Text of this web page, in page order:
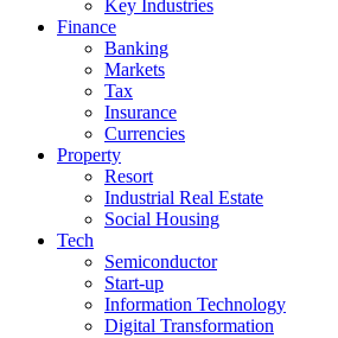
Key Industries
Finance
Banking
Markets
Tax
Insurance
Currencies
Property
Resort
Industrial Real Estate
Social Housing
Tech
Semiconductor
Start-up
Information Technology
Digital Transformation